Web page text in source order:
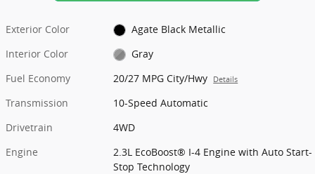
Exterior Color
Agate Black Metallic
Interior Color
Gray
Fuel Economy
20/27 MPG City/Hwy Details
Transmission
10-Speed Automatic
Drivetrain
4WD
Engine
2.3L EcoBoost® I-4 Engine with Auto Start-
Stop Technology